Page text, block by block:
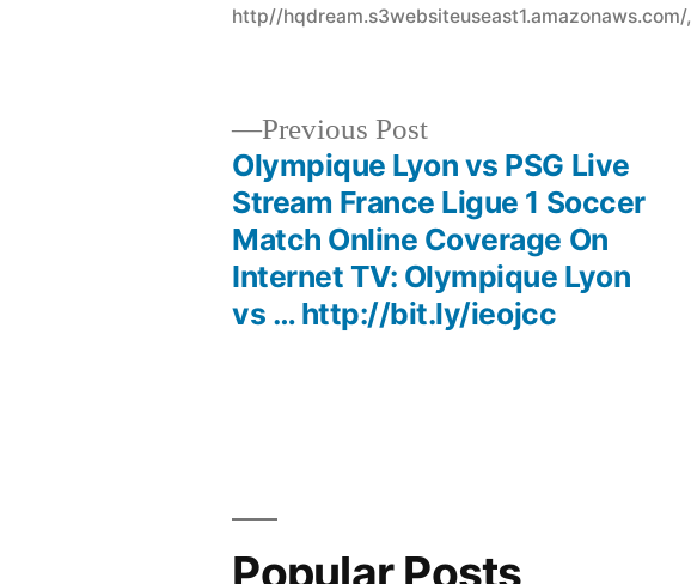
http//hqdream.s3websiteuseast1.amazonaws.com/,
navigation
Previous PostPrevious
post:
Olympique Lyon vs PSG Live
Stream France Ligue 1 Soccer
Match Online Coverage On
Internet TV: Olympique Lyon
vs … http://bit.ly/ieojcc
Popular Posts